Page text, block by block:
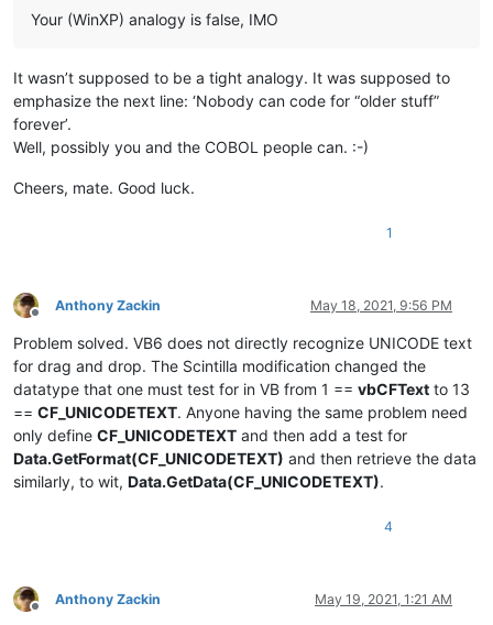
Your (WinXP) analogy is false, IMO
It wasn’t supposed to be a tight analogy. It was supposed to
emphasize the next line: ‘Nobody can code for “older stuff”
forever’.
Well, possibly you and the COBOL people can. :-)
Cheers, mate. Good luck.
1
Offline
Anthony Zackin May 18, 2021, 9:56 PM
Problem solved. VB6 does not directly recognize UNICODE text
for drag and drop. The Scintilla modification changed the
datatype that one must test for in VB from 1 == vbCFText to 13
== CF_UNICODETEXT. Anyone having the same problem need
only define CF_UNICODETEXT and then add a test for
Data.GetFormat(CF_UNICODETEXT) and then retrieve the data
similarly, to wit, Data.GetData(CF_UNICODETEXT).
4
Offline
Anthony Zackin May 19, 2021, 1:21 AM